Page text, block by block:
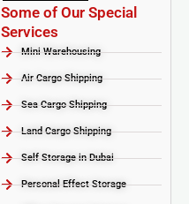
Some of Our Special
Services
Mini Warehousing
Air Cargo Shipping
Sea Cargo Shipping
Land Cargo Shipping
Self Storage in Dubai
Personal Effect Storage